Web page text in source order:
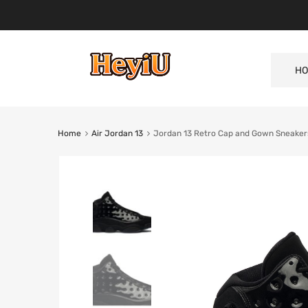
Home Air Jordan 13 Jordan 13 Retro Cap and Gown